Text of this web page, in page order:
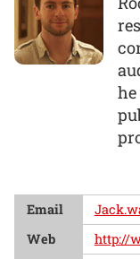
Email
Web
http://